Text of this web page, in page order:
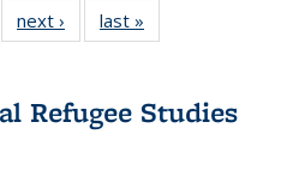
22 Full
table:
next ›
Full listing
table:
last »
Refugee Studies